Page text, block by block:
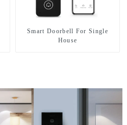
Smart Doorbell For Single
House